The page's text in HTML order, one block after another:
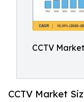
CCTV Market
CCTV Market